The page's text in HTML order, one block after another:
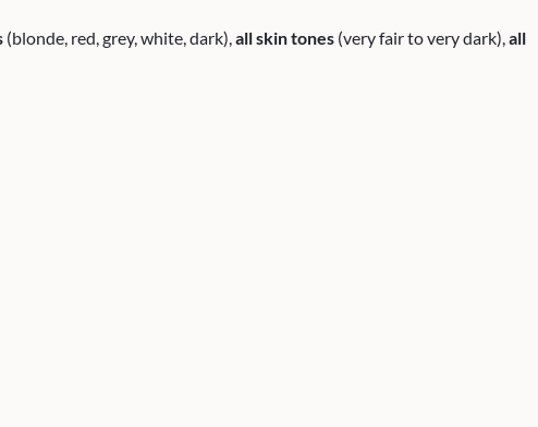
(blonde, red, grey, white, dark),all skin tones (very fair to very dark),all